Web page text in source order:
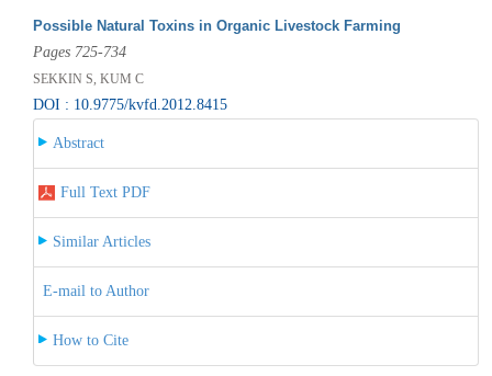
Possible Natural Toxins in Organic Livestock Farming
Pages 725-734
SEKKIN S, KUM C
DOI : 10.9775/kvfd.2012.8415
Abstract
Full Text PDF
Similar Articles
E-mail to Author
How to Cite